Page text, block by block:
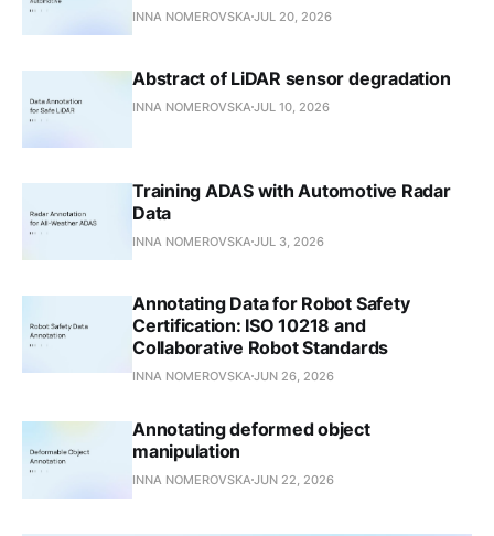
INNA NOMEROVSKA JUL 20, 2026
Abstract of LiDAR sensor degradation
INNA NOMEROVSKA JUL 10, 2026
Training ADAS with Automotive Radar
Data
INNA NOMEROVSKA JUL 3, 2026
Annotating Data for Robot Safety
Certification: ISO 10218 and
Collaborative Robot Standards
INNA NOMEROVSKA JUN 26, 2026
Annotating deformed object
manipulation
INNA NOMEROVSKA JUN 22, 2026